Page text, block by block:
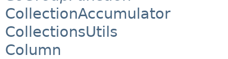
CollectionAccumulator
CollectionsUtils
Column